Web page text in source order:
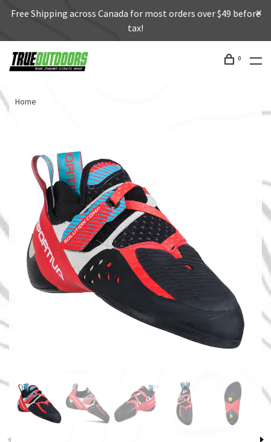
Free Shipping across Canada for most orders over $49 before
tax!
0
Home